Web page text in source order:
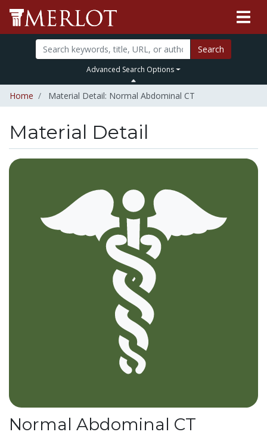
Search
Advanced Search Options
Home Material Detail: Normal Abdominal CT
Material Detail
Normal Abdominal CT